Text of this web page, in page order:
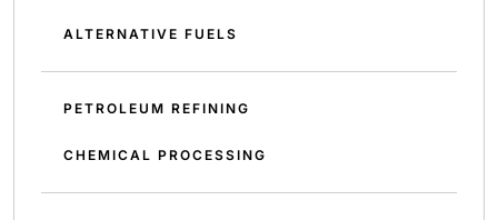
ALTERNATIVE FUELS
PETROLEUM REFINING
CHEMICAL PROCESSING